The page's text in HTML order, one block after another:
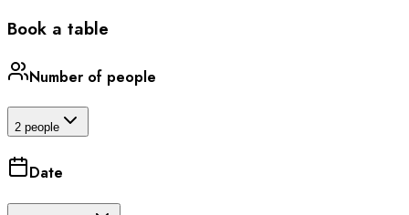
Book a table
Number of people
2 people
Date